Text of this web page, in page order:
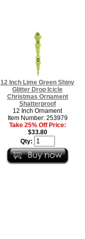
12 Inch Lime Green Shiny
Glitter Drop Icicle
Christmas Ornament
Shatterproof
12 Inch Ornament
Item Number: 253979
Take 25% Off Price:
$33.80
Qty: